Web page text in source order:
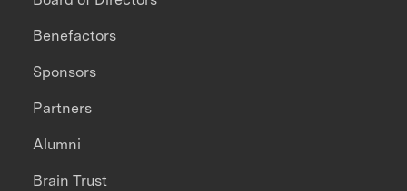
Benefactors
Sponsors
Partners
Alumni
Brain Trust